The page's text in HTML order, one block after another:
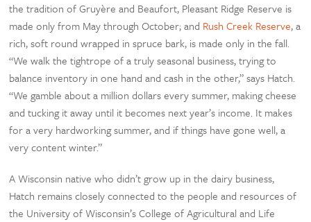
the tradition of Gruyère and Beaufort, Pleasant Ridge Reserve is
made only from May through October; and Rush Creek Reserve, a
rich, soft round wrapped in spruce bark, is made only in the fall.
“We walk the tightrope of a truly seasonal business, trying to
balance inventory in one hand and cash in the other,” says Hatch.
“We gamble about a million dollars every summer, making cheese
and tucking it away until it becomes next year’s income. It makes
for a very hardworking summer, and if things have gone well, a
very content winter.”
A Wisconsin native who didn’t grow up in the dairy business,
Hatch remains closely connected to the people and resources of
the University of Wisconsin’s College of Agricultural and Life